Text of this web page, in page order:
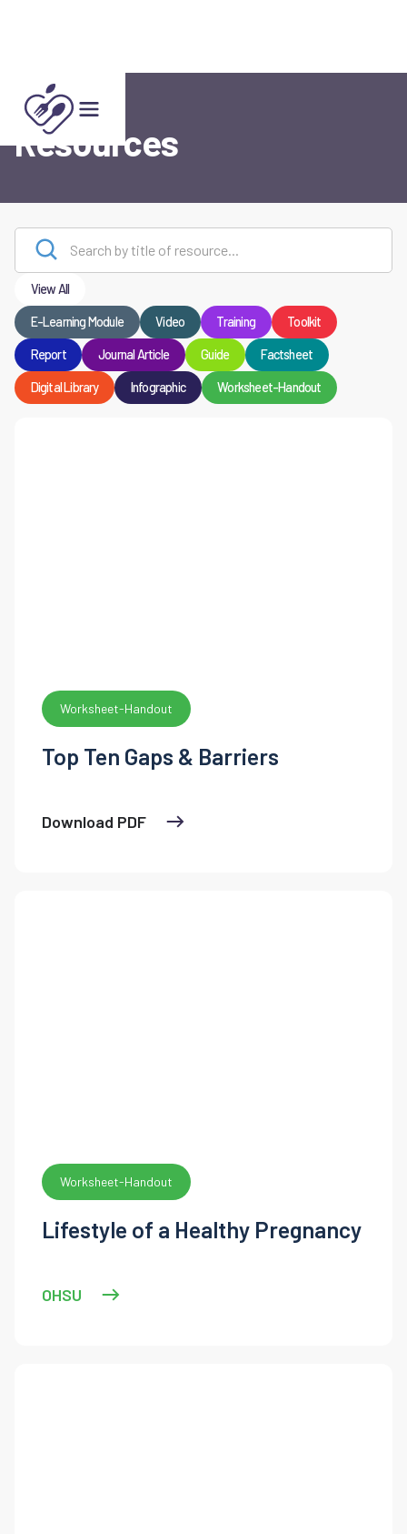
Resources
View All
E-Learning Module Video Training Toolkit
Report Journal Article Guide Factsheet
Digital Library Infographic Worksheet-Handout
Worksheet-Handout
Top Ten Gaps & Barriers
Download PDF
Worksheet-Handout
Lifestyle of a Healthy Pregnancy
OHSU